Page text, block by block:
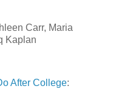
Carr, Maria
Kaplan
After College: